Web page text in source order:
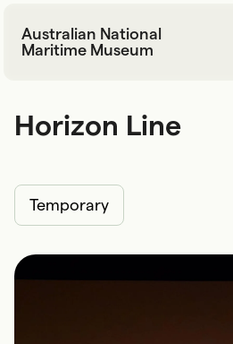
Australian National
Maritime Museum
Horizon Line
Horizon Line
Temporary